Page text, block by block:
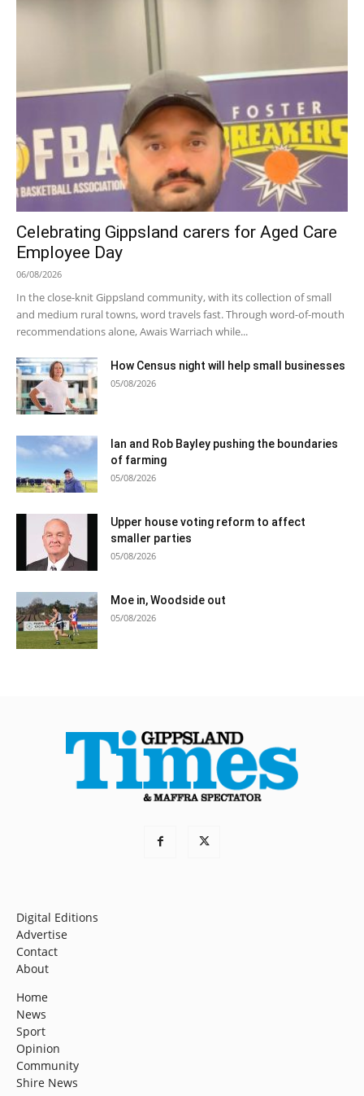
Celebrating Gippsland carers for Aged Care
Employee Day
06/08/2026
In the close-knit Gippsland community, with its collection of small
and medium rural towns, word travels fast. Through word-of-mouth
recommendations alone, Awais Warriach while...
How Census night will help small businesses
05/08/2026
Ian and Rob Bayley pushing the boundaries
of farming
05/08/2026
Upper house voting reform to affect
smaller parties
05/08/2026
Moe in, Woodside out
05/08/2026
Digital Editions
Advertise
Contact
About
Home
News
Sport
Opinion
Community
Shire News